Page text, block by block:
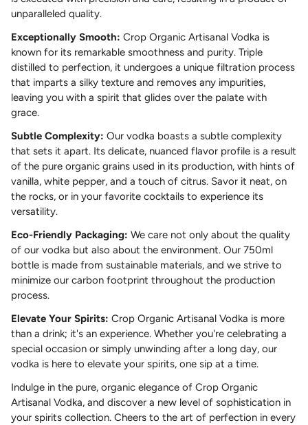
unparalleled quality.
Exceptionally Smooth: Crop Organic Artisanal Vodka is
known for its remarkable smoothness and purity. Triple
distilled to perfection, it undergoes a unique filtration process
that imparts a silky texture and removes any impurities,
leaving you with a spirit that glides over the palate with
grace.
Subtle Complexity: Our vodka boasts a subtle complexity
that sets it apart. Its delicate, nuanced flavor profile is a result
of the pure organic grains used in its production, with hints of
vanilla, white pepper, and a touch of citrus. Savor it neat, on
the rocks, or in your favorite cocktails to experience its
versatility.
Eco-Friendly Packaging: We care not only about the quality
of our vodka but also about the environment. Our 750ml
bottle is made from sustainable materials, and we strive to
minimize our carbon footprint throughout the production
process.
Elevate Your Spirits: Crop Organic Artisanal Vodka is more
than a drink; it's an experience. Whether you're celebrating a
special occasion or simply unwinding after a long day, our
vodka is here to elevate your spirits, one sip at a time.
Indulge in the pure, organic elegance of Crop Organic
Artisanal Vodka, and discover a new level of sophistication in
your spirits collection. Cheers to the art of perfection in every